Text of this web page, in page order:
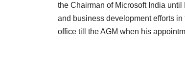
the Chairman of Microsoft India until
and business development efforts
office till the AGM when his